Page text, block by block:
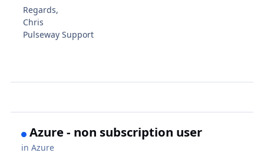
Regards,
Chris
Pulseway Support
Azure - non subscription user
inAzure